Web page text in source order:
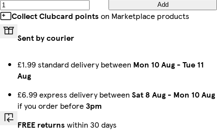
Add
Collect Clubcard points on Marketplace products
Sent by courier
£1.99 standard delivery between Mon 10 Aug - Tue 11
Aug
£6.99 express delivery between Sat 8 Aug - Mon 10 Aug
if you order before3pm
FREE returns within 30 days